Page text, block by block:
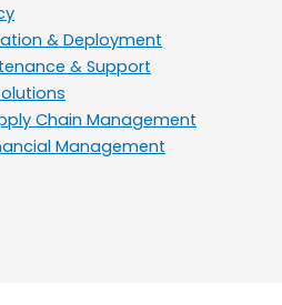
& Deployment
& Support
Chain Management
Management